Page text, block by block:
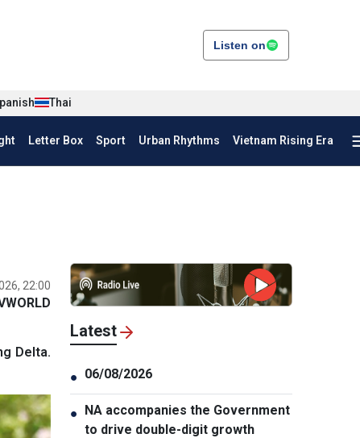
Listen on
Thai
Letter Box Sport Urban Rhythms Vietnam Rising Era
22:00
Delta.
Latest
● 06/08/2026
● NA accompanies the Government
to drive double-digit growth